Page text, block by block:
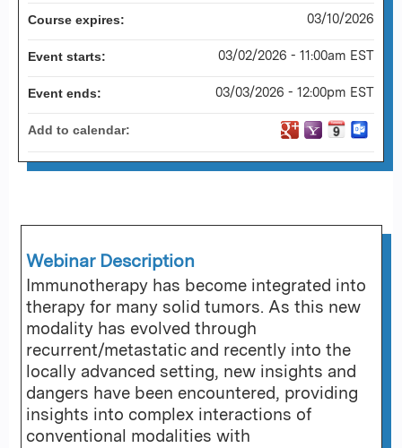
Webinar Description
Immunotherapy has become integrated into
therapy for many solid tumors. As this new
modality has evolved through
recurrent/metastatic and recently into the
locally advanced setting, new insights and
dangers have been encountered, providing
insights into complex interactions of
conventional modalities with
Course expires: 03/10/2026
Event starts: 03/02/2026 - 11:00am EST
Event ends: 03/03/2026 - 12:00pm EST
Add to calendar: